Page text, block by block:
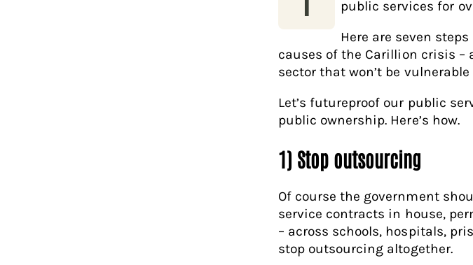
public services for
Here are seven
causes of the Carillion crisis
sector that won’t be
Let’s futureproof our public
public ownership. Here’s how.
1) Stop outsourcing
Of course the government
service contracts in house,
– across schools, hospitals,
stop outsourcing altogether.